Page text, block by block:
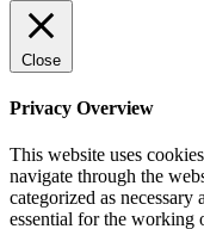
Close
Privacy Overview
This website uses
navigate through the
categorized as
essential for the working